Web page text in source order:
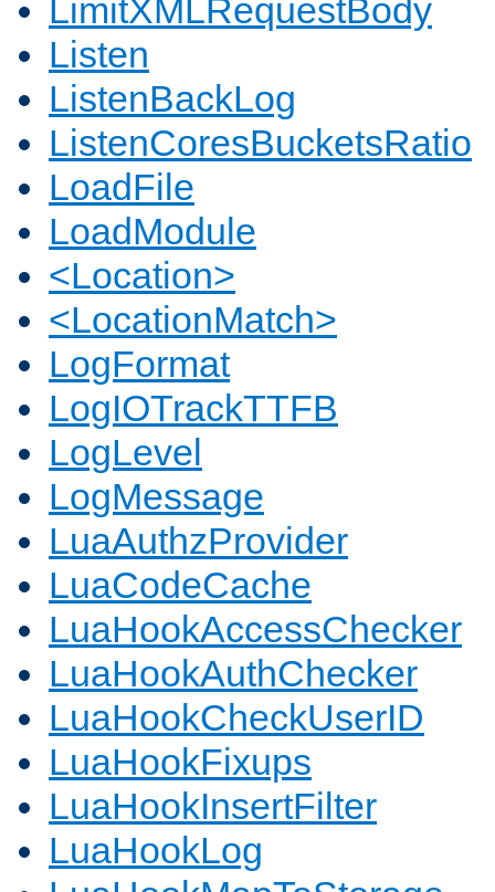
LimitXMLRequestBody
Listen
ListenBackLog
ListenCoresBucketsRatio
LoadFile
LoadModule
<Location>
<LocationMatch>
LogFormat
LogIOTrackTTFB
LogLevel
LogMessage
LuaAuthzProvider
LuaCodeCache
LuaHookAccessChecker
LuaHookAuthChecker
LuaHookCheckUserID
LuaHookFixups
LuaHookInsertFilter
LuaHookLog